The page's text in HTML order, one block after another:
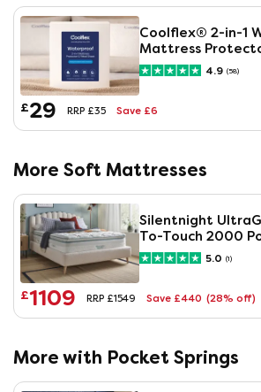
Coolflex® 2-in-1
Mattress
Sheet
4.9 (58)
£29 RRP £35 Save £6
More Soft Mattresses
Silentnight
To-Touch 2000
Top Mattress
5.0 (1)
£1109 RRP £1549 Save £440 (28% off)
More with Pocket Springs